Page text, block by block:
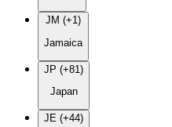
JM (+1)
Jamaica
JP (+81)
Japan
JE (+44)